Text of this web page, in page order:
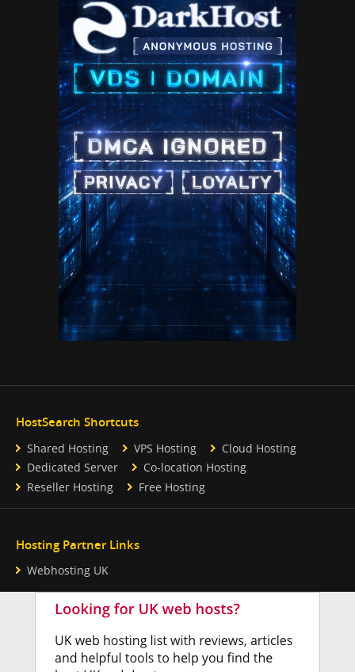
HostSearch Shortcuts
Shared Hosting VPS Hosting
Cloud Hosting
Dedicated Server
Co-location Hosting
Reseller Hosting
Free Hosting
Hosting Partner Links
Webhosting UK